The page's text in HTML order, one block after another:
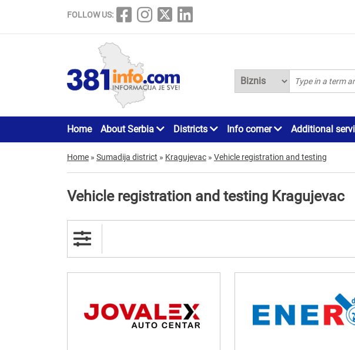
FOLLOW US:
Home About Serbia Districts Info corner Additional
Home » Sumadija district » Kragujevac » Vehicle registration and testing
Vehicle registration and testing Kragujevac